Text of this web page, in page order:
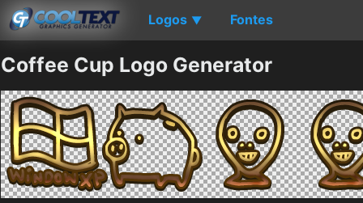
Logos ▼ Fontes
Coffee Cup Logo Generator